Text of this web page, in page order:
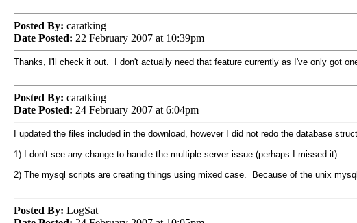
Posted By: caratking
Date Posted: 22 February 2007 at 10:39pm
Thanks, I'll check it out. I don't actually need that feature currently as I've only got
Posted By: caratking
Date Posted: 24 February 2007 at 6:04pm
I updated the files included in the download, however I did not redo the database
1) I don't see any change to handle the multiple server issue (perhaps I missed it)
2) The mysql scripts are creating things using mixed case. Because of the unix
Posted By: LogSat